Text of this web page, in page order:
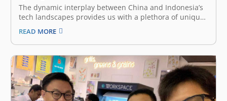
The dynamic interplay between China and Indonesia’s
tech landscapes provides us with a plethora of unique
insights and cross-border collaborations. At the recent
East Ventures Summit 2024, industry leaders with
strong experience and backgrounds in the Chinese
tech industry—Mulyono Xu, Co-Founder and CEO of
Desty,…
READ MORE